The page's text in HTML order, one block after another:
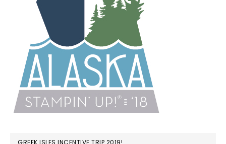
GREEK ISLES INCENTIVE TRIP 2019!